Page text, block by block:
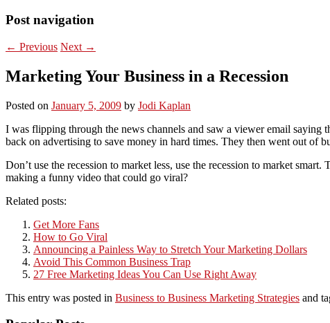
Post navigation
← Previous Next →
Marketing Your Business in a Recession
Posted on January 5, 2009 by Jodi Kaplan
I was flipping through the news channels and saw a viewer email saying
back on advertising to save money in hard times. They then went out of
Don’t use the recession to market less, use the recession to market
making a funny video that could go viral?
Related posts:
Get More Fans
How to Go Viral
Announcing a Painless Way to Stretch Your Marketing Dollars
Avoid This Common Business Trap
27 Free Marketing Ideas You Can Use Right Away
This entry was posted in Business to Business Marketing Strategies and